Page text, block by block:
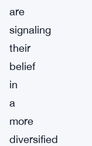
are
signaling
their
belief
in
a
more
diversified